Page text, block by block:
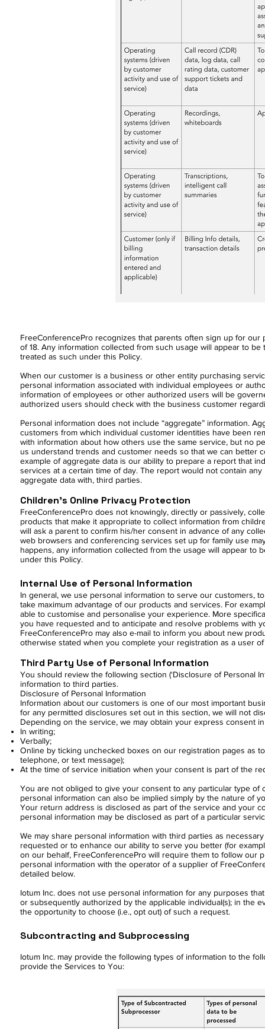
FreeConferencePro recognizes that parents often sign up for
of 18. Any information collected from such usage will appear to
treated as such under this Policy.
When our customer is a business or other entity purchasing
personal information associated with individual employees or
information of employees or other authorized users will be
authorized users should check with the business customer
Personal information does not include “aggregate” information.
customers from which individual customer identities have been
with information about how others use the same service, but no
us understand trends and customer needs so that we can better
example of aggregate data is our ability to prepare a report that
services at a certain time of day. The report would not contain
aggregate data with, third parties.
Children’s Online Privacy Protection
FreeConferencePro does not knowingly, directly or passively,
products that make it appropriate to collect information from
will ask a parent to confirm his/her consent in advance of any
web browsers and conferencing services set up for family use
happens, any information collected from the usage will appear to
under this Policy.
Internal Use of Personal Information
In general, we use personal information to serve our customers,
take maximum advantage of our products and services. For
able to customise and personalise your experience. More
you have requested and to anticipate and resolve problems with
FreeConferencePro may also e-mail to inform you about new
otherwise stated when you complete your registration as a user
Third Party Use of Personal Information
You should review the following section (‘Disclosure of Personal
information to third parties.
Disclosure of Personal Information
Information about our customers is one of our most important
for any permitted disclosures set out in this section, we will not
Depending on the service, we may obtain your express consent
In writing;
Verbally;
Online by ticking unchecked boxes on our registration pages as
telephone, or text message);
At the time of service initiation when your consent is part of the
You are not obliged to give your consent to any particular type of
personal information can also be implied simply by the nature of
Your return address is disclosed as part of the service and your
personal information may be disclosed as part of a particular
We may share personal information with third parties as
requested or to enhance our ability to serve you better (for
on our behalf, FreeConferencePro will require them to follow our
personal information with the operator of a supplier of
detailed below.
Iotum Inc. does not use personal information for any purposes
or subsequently authorized by the applicable individual(s); in the
the opportunity to choose (i.e., opt out) of such a request.
Subcontracting and Subprocessing
Iotum Inc. may provide the following types of information to the
provide the Services to You: